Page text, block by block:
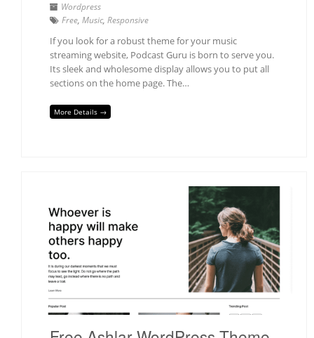
Wordpress
Free, Music, Responsive
If you look for a robust theme for your music
streaming website, Podcast Guru is born to serve you.
Its sleek and wholesome display allows you to put all
sections on the home page. The…
More Details →